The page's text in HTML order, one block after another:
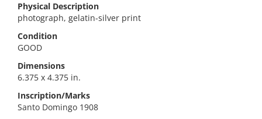
Physical Description
photograph, gelatin-silver print
Condition
GOOD
Dimensions
6.375 x 4.375 in.
Inscription/Marks
Santo Domingo 1908